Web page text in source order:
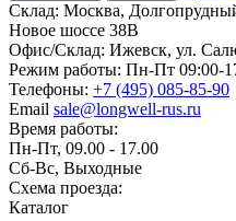
Склад: Москва,
Новое шоссе 38В
Офис/Склад: Ижевск, ул.
Режим работы: Пн-Пт 09:00-
Телефоны: +7 (495) 085-85-90
Email sale@longwell-rus.ru
Время работы:
Пн-Пт, 09.00 - 17.00
Сб-Вс, Выходные
Схема проезда:
Каталог